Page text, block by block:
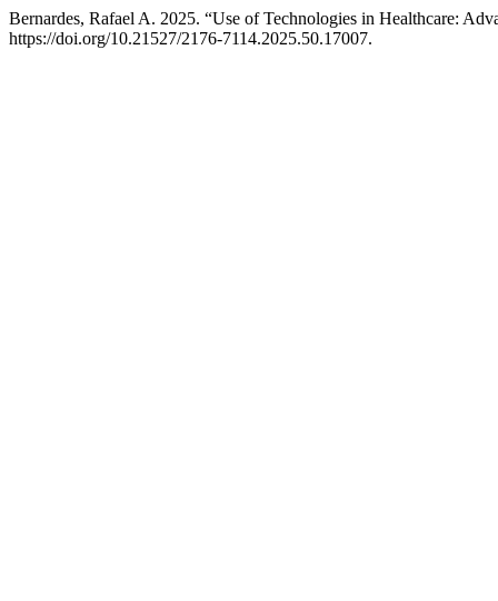
Bernardes, Rafael A. 2025. “Use of Technologies in Healthcare:
https://doi.org/10.21527/2176-7114.2025.50.17007.